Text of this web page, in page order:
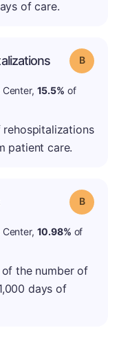
of care.
Grade: B
15.5% of
patient care.
Grade: B
10.98% of
the number of
days of